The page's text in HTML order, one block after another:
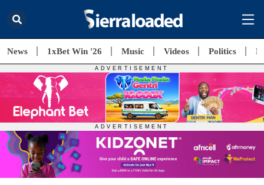
News 1xBet Win '26 Music Videos Politics